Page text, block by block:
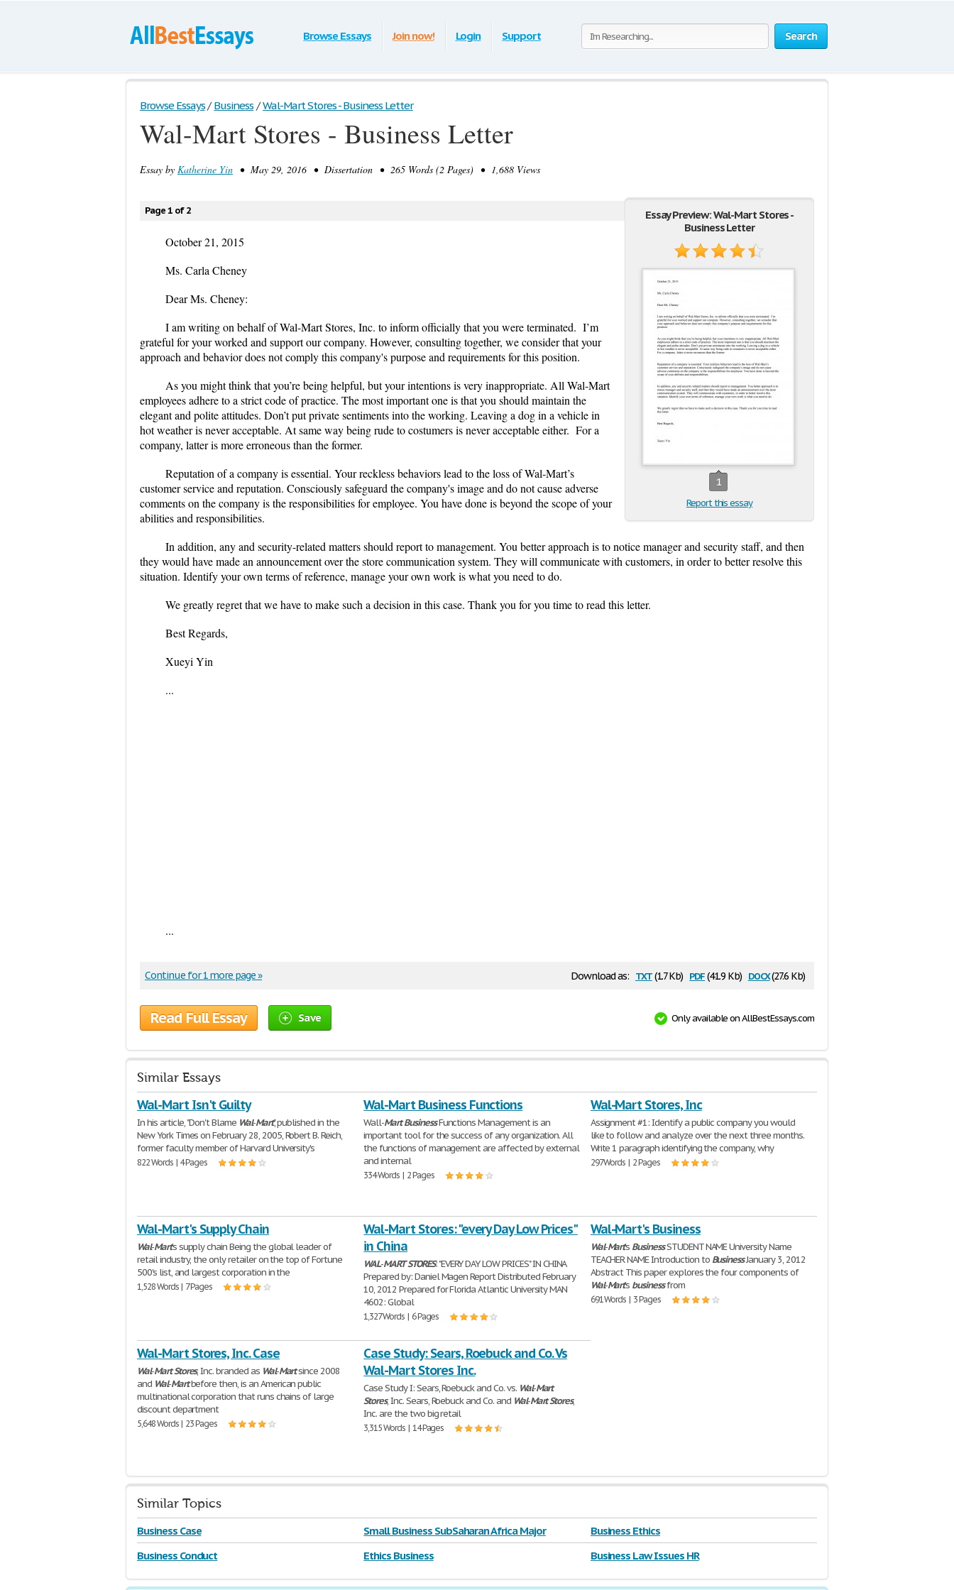
Search
Browse Essays Join now! Login Support
Browse Essays / Business / Wal-Mart Stores - Business Letter
Wal-Mart Stores - Business Letter
Essay by Katherine Yin • May 29, 2016 • Dissertation • 265 Words (2 Pages) • 1,688 Views
Essay Preview: Wal-Mart Stores -
Business Letter
1
Report this essay
Page 1 of 2
October 21, 2015
Ms. Carla Cheney
Dear Ms. Cheney:
I am writing on behalf of Wal-Mart Stores, Inc. to inform officially that you were terminated. I’m
grateful for your worked and support our company. However, consulting together, we consider that your
approach and behavior does not comply this company's purpose and requirements for this position.
As you might think that you’re being helpful, but your intentions is very inappropriate. All Wal-Mart
employees adhere to a strict code of practice. The most important one is that you should maintain the
elegant and polite attitudes. Don’t put private sentiments into the working. Leaving a dog in a vehicle in
hot weather is never acceptable. At same way being rude to costumers is never acceptable either. For a
company, latter is more erroneous than the former.
Reputation of a company is essential. Your reckless behaviors lead to the loss of Wal-Mart’s
customer service and reputation. Consciously safeguard the company's image and do not cause adverse
comments on the company is the responsibilities for employee. You have done is beyond the scope of your
abilities and responsibilities.
In addition, any and security-related matters should report to management. You better approach is to notice manager and security staff, and then
they would have made an announcement over the store communication system. They will communicate with customers, in order to better resolve this
situation. Identify your own terms of reference, manage your own work is what you need to do.
We greatly regret that we have to make such a decision in this case. Thank you for you time to read this letter.
Best Regards,
Xueyi Yin
...
...
Download as: txt(1.7 Kb) pdf(41.9 Kb) docx(27.6 Kb)
Continue for 1 more page »
Read Full Essay Save Only available on AllBestEssays.com
Similar Essays
Wal-Mart Isn't Guilty
In his article, "Don't Blame Wal-Mart", published in the
New York Times on February 28, 2005, Robert B. Reich,
former faculty member of Harvard University's
822 Words | 4 Pages
Wal-Mart Business Functions
Wall-MartBusinessFunctions Management is an
important tool for the success of any organization. All
the functions of management are affected by external
and internal
334 Words | 2 Pages
Wal-Mart Stores, Inc
Assignment #1: Identify a public company you would
like to follow and analyze over the next three months.
Write 1 paragraph identifying the company, why
297 Words | 2 Pages
Wal-Mart's Supply Chain
Wal-Mart's supply chain Being the global leader of
retail industry, the only retailer on the top of Fortune
500's list, and largest corporation in the
1,528 Words | 7 Pages
Wal-Mart Stores: "every Day Low Prices"
in China
WAL-MARTSTORES: "EVERY DAY LOW PRICES" IN CHINA
Prepared by: Daniel Magen Report Distributed February
10, 2012 Prepared for Florida Atlantic University MAN
4602: Global
1,327 Words | 6 Pages
Wal-Mart's Business
Wal-Mart's BusinessSTUDENT NAME University Name
TEACHER NAME Introduction to BusinessJanuary 3, 2012
Abstract This paper explores the four components of
Wal-Mart's businessfrom
691 Words | 3 Pages
Wal-Mart Stores, Inc. Case
Wal-MartStores, Inc. branded as Wal-Martsince 2008
and Wal-Martbefore then, is an American public
multinational corporation that runs chains of large
discount department
5,648 Words | 23 Pages
Case Study: Sears, Roebuck and Co. Vs
Wal-Mart Stores Inc.
Case Study I: Sears, Roebuck and Co. vs. Wal-Mart
Stores, Inc. Sears, Roebuck and Co. and Wal-MartStores,
Inc. are the two big retail
3,315 Words | 14 Pages
Similar Topics
Business Case Small Business SubSaharan Africa Major
Business Ethics
Business Conduct
Ethics Business Business Law Issues HR